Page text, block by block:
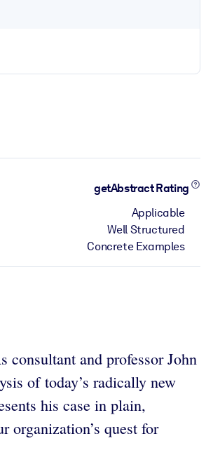
getAbstract Rating
Applicable
Well Structured
Concrete Examples
consultant and professor John
of today’s radically new
his case in plain,
organization’s quest for